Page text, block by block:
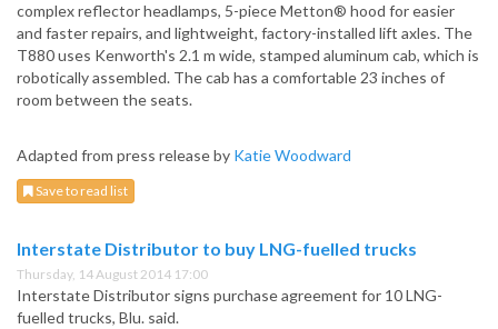
complex reflector headlamps, 5-piece Metton® hood for easier
and faster repairs, and lightweight, factory-installed lift axles. The
T880 uses Kenworth's 2.1 m wide, stamped aluminum cab, which is
robotically assembled. The cab has a comfortable 23 inches of
room between the seats.
Adapted from press release by Katie Woodward
Save to read list
Interstate Distributor to buy LNG-fuelled trucks
Thursday, 14 August 2014 17:00
Interstate Distributor signs purchase agreement for 10 LNG-
fuelled trucks, Blu. said.